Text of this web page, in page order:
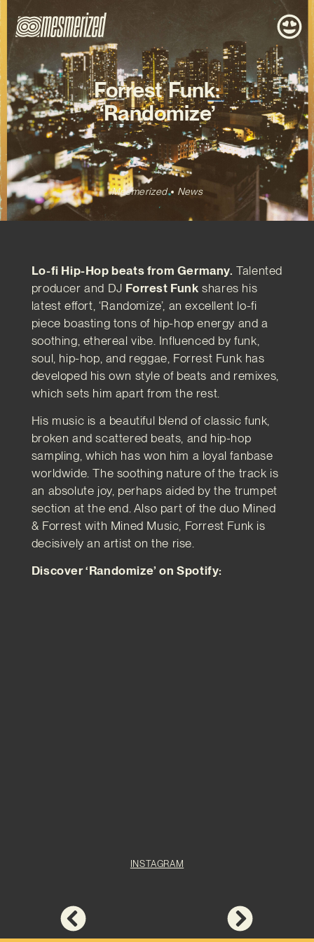
Forrest Funk:
‘Randomize’
Mesmerized News
Lo-fi Hip-Hop beats from Germany. Talented
producer and DJ Forrest Funk shares his
latest effort, ‘Randomize’, an excellent lo-fi
piece boasting tons of hip-hop energy and a
soothing, ethereal vibe. Influenced by funk,
soul, hip-hop, and reggae, Forrest Funk has
developed his own style of beats and remixes,
which sets him apart from the rest.
His music is a beautiful blend of classic funk,
broken and scattered beats, and hip-hop
sampling, which has won him a loyal fanbase
worldwide. The soothing nature of the track is
an absolute joy, perhaps aided by the trumpet
section at the end. Also part of the duo Mined
& Forrest with Mined Music, Forrest Funk is
decisively an artist on the rise.
Discover ‘Randomize’ on Spotify:
INSTAGRAM